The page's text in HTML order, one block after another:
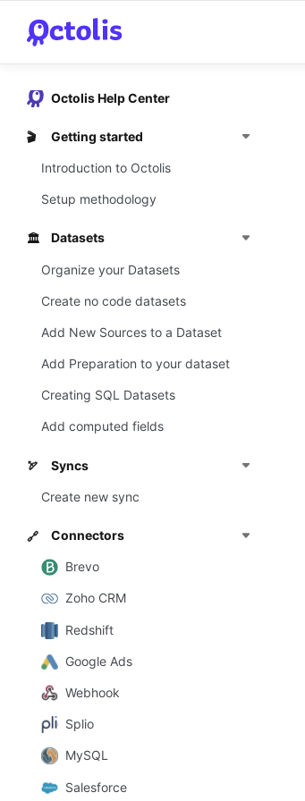
Octolis Help Center
🎬 Getting started
Introduction to Octolis
Setup methodology
🏛️ Datasets
Organize your Datasets
Create no code datasets
Add New Sources to a Dataset
Add Preparation to your dataset
Creating SQL Datasets
Add computed fields
🏹 Syncs
Create new sync
🔗 Connectors
Brevo
Zoho CRM
Redshift
Google Ads
Webhook
Splio
MySQL
Salesforce